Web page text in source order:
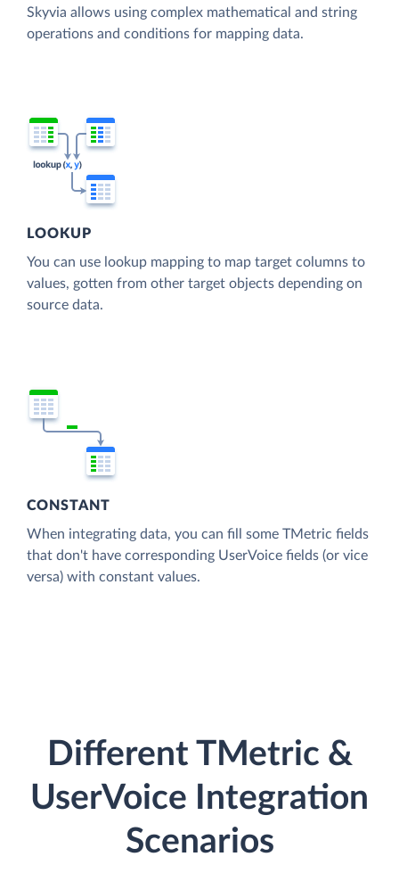
Skyvia allows using complex mathematical and string
operations and conditions for mapping data.
LOOKUP
You can use lookup mapping to map target columns to
values, gotten from other target objects depending on
source data.
CONSTANT
When integrating data, you can fill some TMetric fields
that don't have corresponding UserVoice fields (or vice
versa) with constant values.
Different TMetric &
UserVoice Integration
Scenarios